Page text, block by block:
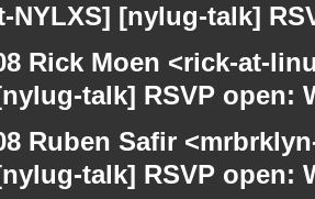
NYLXS] [nylug-talk]
Rick Moen <rick-at-
talk] RSVP open:
Ruben Safir
talk] RSVP open: